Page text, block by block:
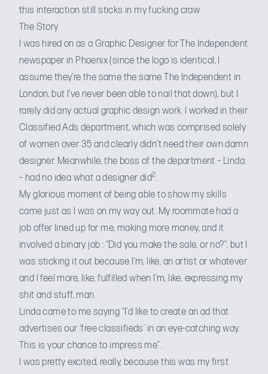
this interaction still sticks in my fucking craw.
The Story
I was hired on as a Graphic Designer for The Independent
newspaper in Phoenix (since the logo is identical, I
assume they’re the same the sameThe Independent in
London, but I’ve never been able to nail that down), but I
rarely did any actual graphic design work. I worked in their
Classified Ads department, which was comprised solely
of women over 35 and clearly didn’t need their own damn
designer. Meanwhile, the boss of the department – Linda
– had no idea what a designer did2.
My glorious moment of being able to show my skills
came just as I was on my way out. My roommate had a
job offer lined up for me, making more money, and it
involved a binary job : “Did you make the sale, or no?”, but I
was sticking it out because I’m, like, an artist or whatever
and I feel more, like, fulfilled when I’m, like, expressing my
shit and stuff, man.
Linda came to me saying “I’d like to create an ad that
advertises our ‘free classifieds’ in an eye-catching way.
This is your chance to impress me”.
I was pretty excited, really, because this was my first